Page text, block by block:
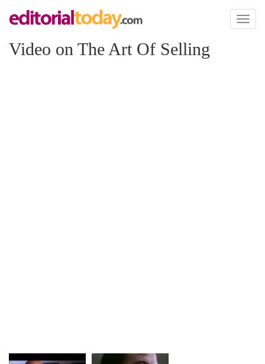
Toggle
Video on The Art Of Selling